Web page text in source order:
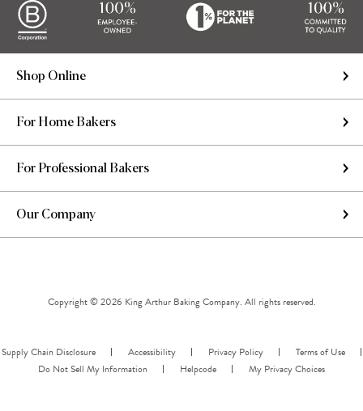
Shop Online
For Home Bakers
For Professional Bakers
Our Company
Copyright © 2026 King Arthur Baking Company. All rights reserved.
Supply Chain Disclosure Accessibility Privacy Policy
Terms of Use
Do Not Sell My Information
Helpcode My Privacy Choices